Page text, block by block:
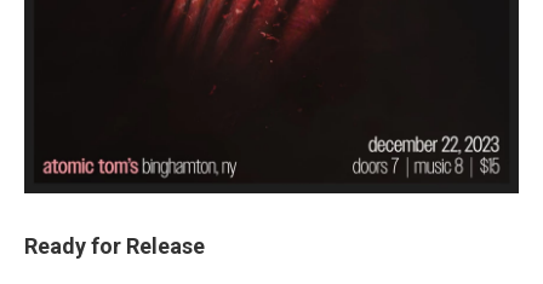
Ready for Release